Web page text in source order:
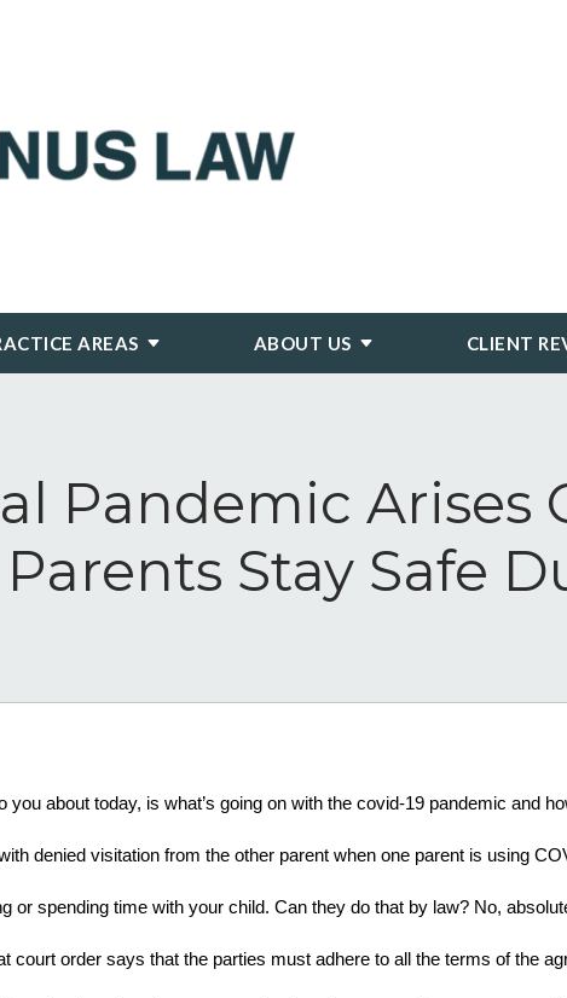
AREAS ABOUT US CLIENT
Pandemic Arises
Stay Safe
you about today, is what’s going on with the covid-19 pandemic and
denied visitation from the other parent when one parent is using
or spending time with your child. Can they do that by law? No,
court order says that the parties must adhere to all the terms of the